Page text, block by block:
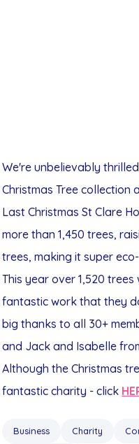
We're unbelievably
Christmas Tree collection
Last Christmas St Clare
more than 1,450 trees,
trees, making it super
This year over 1,520
fantastic work that they
big thanks to all 30+
and Jack and Isabelle
Although the Christmas
fantastic charity - click
Business Charity